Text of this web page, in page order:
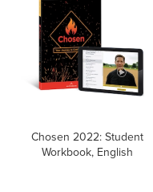
Chosen 2022: Student
Workbook, English